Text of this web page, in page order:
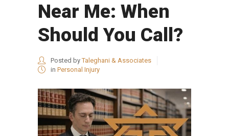
Near Me: When
Should You Call?
Posted byTaleghani & Associates
in Personal Injury